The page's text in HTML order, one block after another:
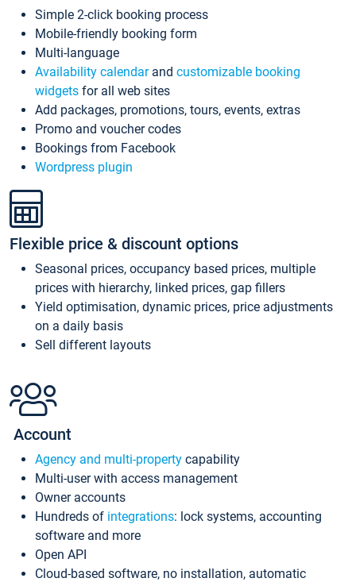
Simple 2-click booking process
Mobile-friendly booking form
Multi-language
Availability calendarand customizable booking
widgets for all web sites
Add packages, promotions, tours, events, extras
Promo and voucher codes
Bookings from Facebook
Wordpress plugin
Flexible price & discount options
Seasonal prices, occupancy based prices, multiple
prices with hierarchy, linked prices, gap fillers
Yield optimisation, dynamic prices, price adjustments
on a daily basis
Sell different layouts
Account
Agency and multi-property capability
Multi-user with access management
Owner accounts
Hundreds of integrations: lock systems, accounting
software and more
Open API
Cloud-based software, no installation, automatic